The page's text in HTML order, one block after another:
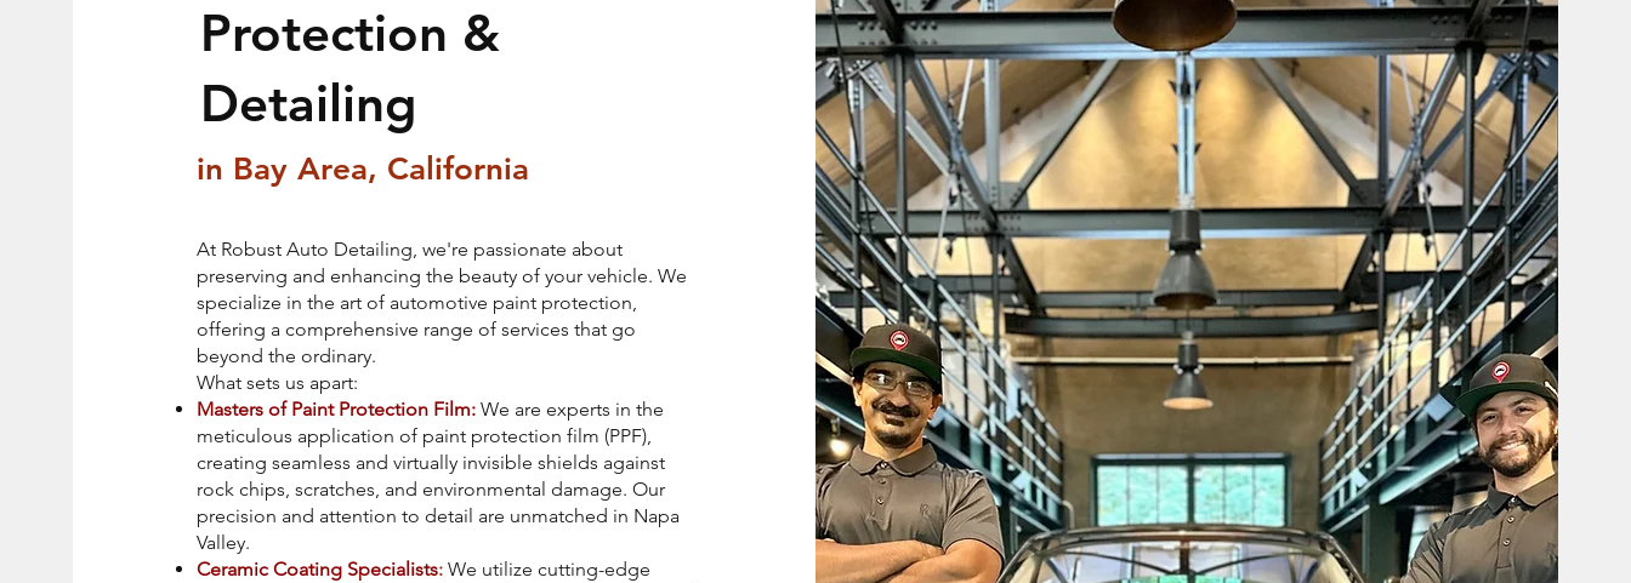
Protection &
Detailing
in Bay Area, California
At Robust Auto Detailing, we're passionate about
preserving and enhancing the beauty of your vehicle. We
specialize in the art of automotive paint protection,
offering a comprehensive range of services that go
beyond the ordinary.
What sets us apart:
Masters of Paint Protection Film: We are experts in the
meticulous application of paint protection film (PPF),
creating seamless and virtually invisible shields against
rock chips, scratches, and environmental damage. Our
precision and attention to detail are unmatched in Napa
Valley.
Ceramic Coating Specialists: We utilize cutting-edge